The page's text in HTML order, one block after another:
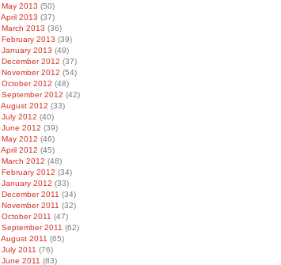
May 2013 (50)
April 2013 (37)
March 2013 (36)
February 2013 (39)
January 2013 (49)
December 2012 (37)
November 2012 (54)
October 2012 (48)
September 2012 (42)
August 2012 (33)
July 2012 (40)
June 2012 (39)
May 2012 (46)
April 2012 (45)
March 2012 (48)
February 2012 (34)
January 2012 (33)
December 2011 (34)
November 2011 (32)
October 2011 (47)
September 2011 (62)
August 2011 (65)
July 2011 (76)
June 2011 (83)